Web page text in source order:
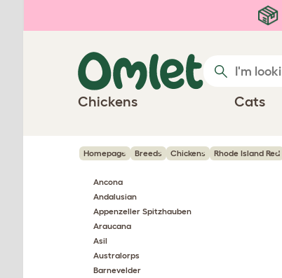
Chickens Cats
Homepage Breeds Chickens Rhode Island Red
Ancona
Andalusian
Appenzeller Spitzhauben
Araucana
Asil
Australorps
Barnevelder